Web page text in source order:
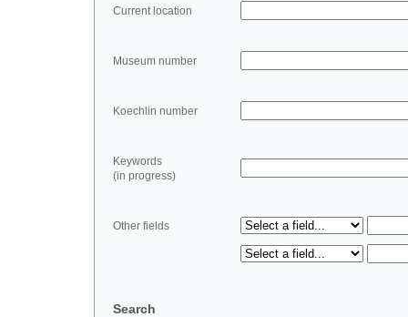
Current location
Museum number
Koechlin number
Keywords
(in progress)
Other fields
Search